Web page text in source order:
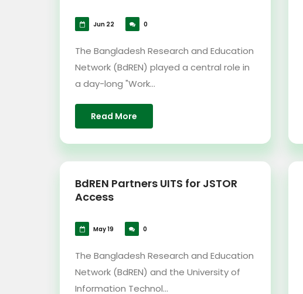
Jun 22 0
The Bangladesh Research and Education
Network (BdREN) played a central role in
a day-long "Work...
Read More
BdREN Partners UITS for JSTOR
Access
May 19 0
The Bangladesh Research and Education
Network (BdREN) and the University of
Information Technol...